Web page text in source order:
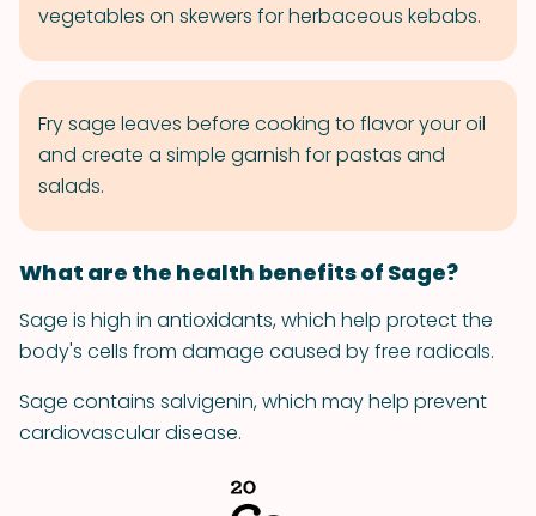
vegetables on skewers for herbaceous kebabs.
Fry sage leaves before cooking to flavor your oil
and create a simple garnish for pastas and
salads.
What are the health benefits of Sage?
Sage is high in antioxidants, which help protect the
body's cells from damage caused by free radicals.
Sage contains salvigenin, which may help prevent
cardiovascular disease.